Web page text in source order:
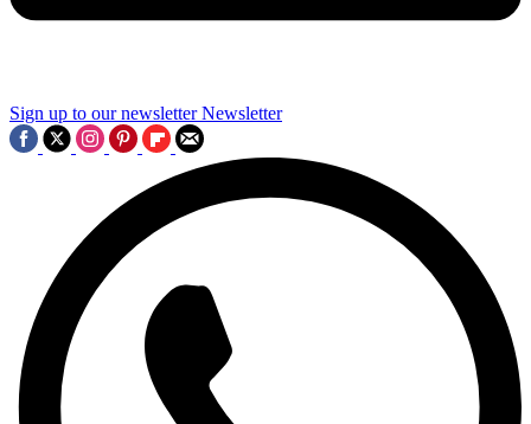
Sign up to our newsletter Newsletter